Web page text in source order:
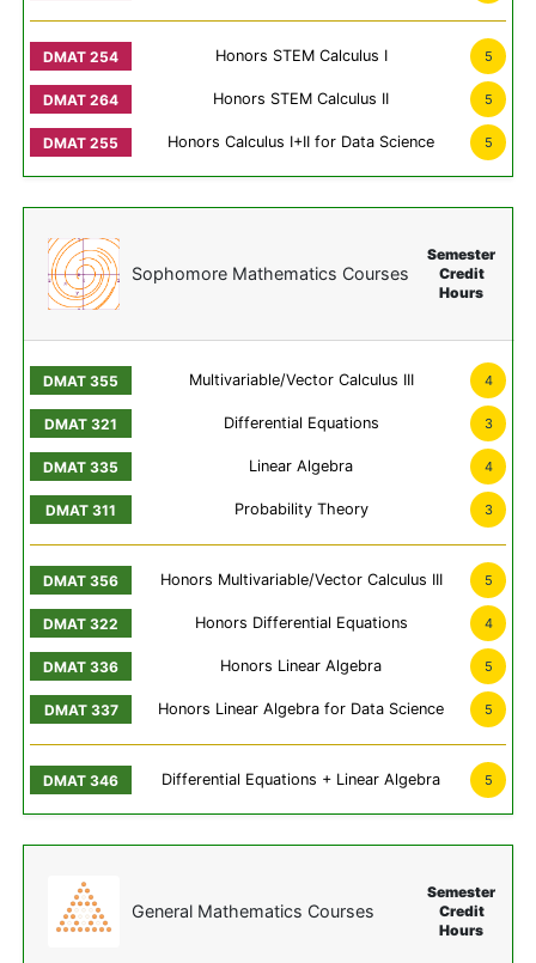
Honors STEM Calculus I 5
Honors STEM Calculus II 5
Honors Calculus I+II for Data Science 5
Sophomore Mathematics Courses
Semester
Credit
Hours
Multivariable/Vector Calculus III 4
Differential Equations 3
Linear Algebra 4
Probability Theory 3
Honors Multivariable/Vector Calculus III 5
Honors Differential Equations 4
Honors Linear Algebra 5
Honors Linear Algebra for Data Science 5
Differential Equations + Linear Algebra 5
General Mathematics Courses
Semester
Credit
Hours